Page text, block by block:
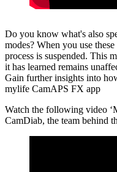
Do you know what's also
modes? When you use
process is suspended. This
it has learned remains
Gain further insights into
mylife CamAPS FX app
Watch the following video
CamDiab, the team behind